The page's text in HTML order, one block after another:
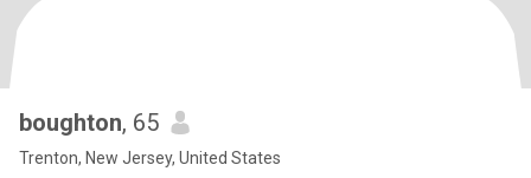
boughton, 65
Trenton, New Jersey, United States